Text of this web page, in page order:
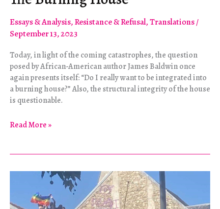
Essays & Analysis,Resistance & Refusal,Translations/
September 13, 2023
Today, in light of the coming catastrophes, the question
posed by African-American author James Baldwin once
again presents itself: “Do I really want to be integrated into
a burning house?” Also, the structural integrity of the house
is questionable.
The
Read More »